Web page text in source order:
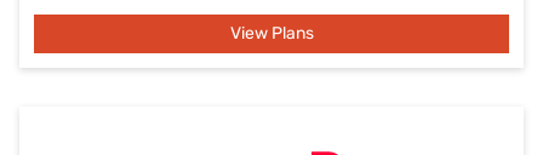
View Plans